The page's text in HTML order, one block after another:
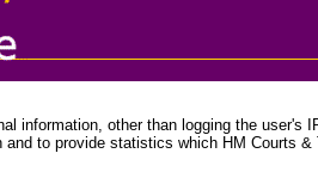
information, other than logging the
to provide statistics which HM Courts